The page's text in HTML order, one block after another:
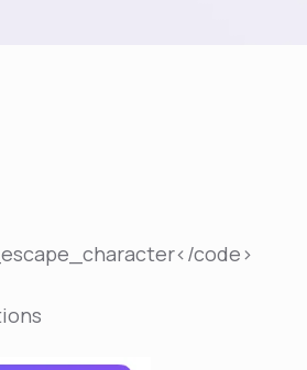
code>